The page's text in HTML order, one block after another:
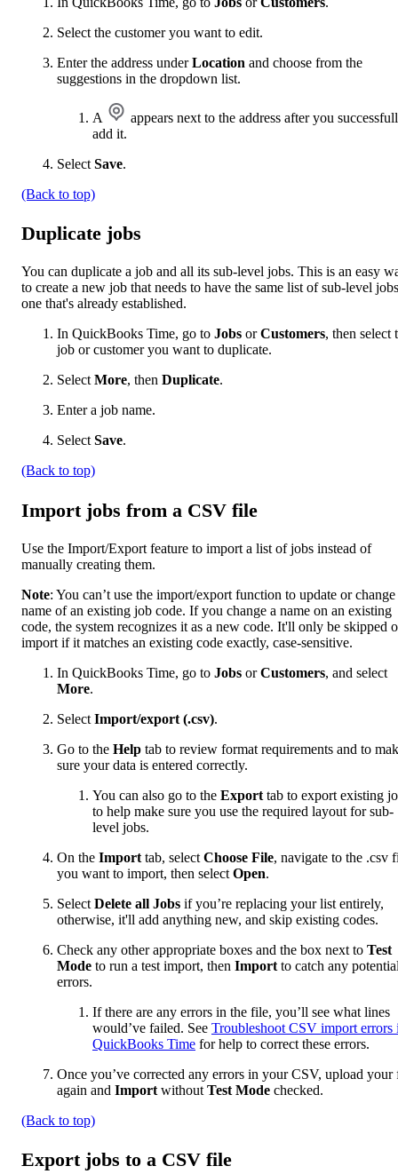
Select the customer you want to edit.
Enter the address underLocation and choose from the
suggestions in the dropdown list.
A
appears next to the address after you
add it.
Select Save.
(Back to top)
Duplicate jobs
You can duplicate a job and all its sub-level jobs. This is an easy
to create a new job that needs to have the same list of sub-level
one that's already established.
In QuickBooks Time, go to Jobs orCustomers, then select
job or customer you want to duplicate.
Select More, then Duplicate.
Enter ‌a job name.
Select Save.
(Back to top)
Import jobs from a CSV file
Use the Import/Export feature to import a list of jobs instead of
manually creating them.
Note: You can’t use the import/export function to update or change
name of an existing job code. If you change a name on an existing
code, the system recognizes it as a new code. It'll only be skipped
import if it matches an existing code exactly, case-sensitive.
In QuickBooks Time, go to Jobs orCustomers, and select
More.
Select Import/export (.csv).
Go to the Help tab to review format requirements and to
sure your data is entered correctly.
You can also go to the Export tab to export existing
to help make sure you use the required layout for sub-
level jobs.
On the Import tab, select Choose File, navigate to the .csv
you want to import, then select Open.
Select Delete all Jobs if you’re replacing your list entirely,
otherwise, it'll add anything new, and skip existing codes.
Check any other appropriate boxes and the box next to Test
Mode to run a test import, then Import to catch any
errors.
If there are any errors in the file, you’ll see what lines
would’ve failed. See Troubleshoot CSV import errors
QuickBooks Time for help to correct these errors.
Once you’ve corrected any errors in your CSV, upload your
again and Import without Test Mode checked.
(Back to top)
Export jobs to a CSV file